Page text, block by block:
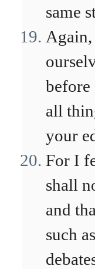
same
before
all
your
For I
shall
and
such